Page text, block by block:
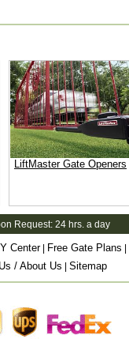
LiftMaster Gate Openers
Request: 24 hrs. a day
Center| Free Gate Plans |
/ About Us | Sitemap